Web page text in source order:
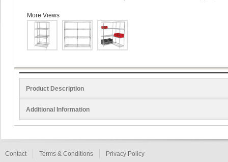
More Views
Product Description
Additional Information
Contact Terms & Conditions Privacy Policy